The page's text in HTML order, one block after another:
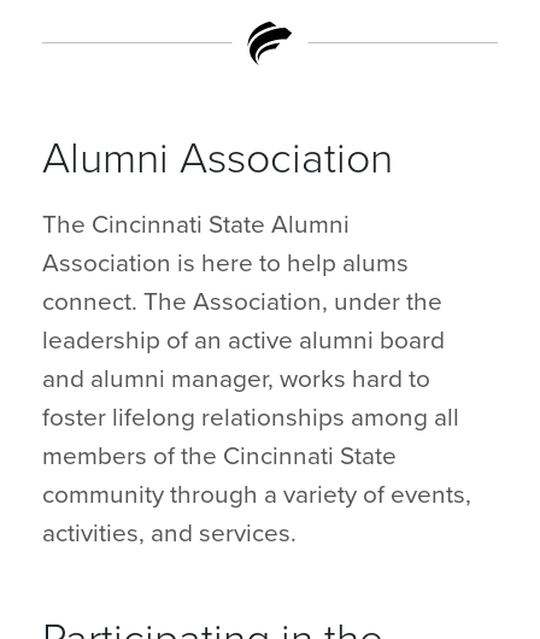
Alumni Association
The Cincinnati State Alumni
Association is here to help alums
connect. The Association, under the
leadership of an active alumni board
and alumni manager, works hard to
foster lifelong relationships among all
members of the Cincinnati State
community through a variety of events,
activities, and services.